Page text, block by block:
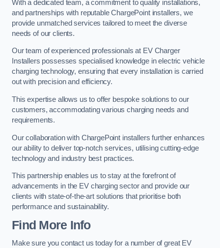
With a dedicated team, a commitment to quality installations,
and partnerships with reputable ChargePoint installers, we
provide unmatched services tailored to meet the diverse
needs of our clients.
Our team of experienced professionals at EV Charger
Installers possesses specialised knowledge in electric vehicle
charging technology, ensuring that every installation is carried
out with precision and efficiency.
This expertise allows us to offer bespoke solutions to our
customers, accommodating various charging needs and
requirements.
Our collaboration with ChargePoint installers further enhances
our ability to deliver top-notch services, utilising cutting-edge
technology and industry best practices.
This partnership enables us to stay at the forefront of
advancements in the EV charging sector and provide our
clients with state-of-the-art solutions that prioritise both
performance and sustainability.
Find More Info
Make sure you contact us today for a number of great EV